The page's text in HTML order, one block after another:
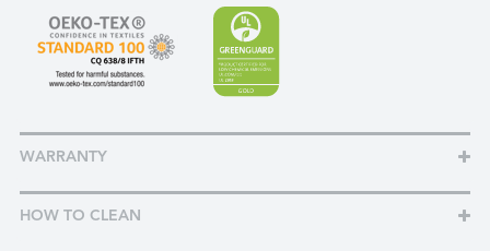
WARRANTY
HOW TO CLEAN